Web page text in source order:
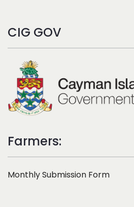
CIG GOV
Farmers:
Monthly Submission Form